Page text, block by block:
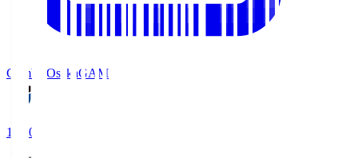
Gamba OsakaGAM
19:30